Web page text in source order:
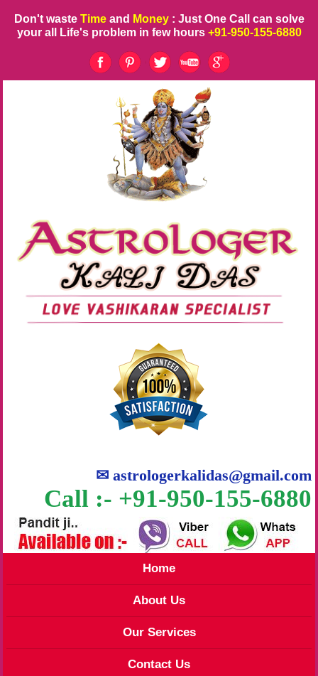
Don't waste Time and Money : Just One Call can solve
your all Life's problem in few hours +91-950-155-6880
✉astrologerkalidas@gmail.com
Call :- +91-950-155-6880
Home
About Us
Our Services
Contact Us